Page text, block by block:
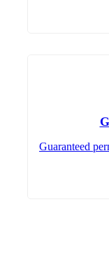
Guaranteed